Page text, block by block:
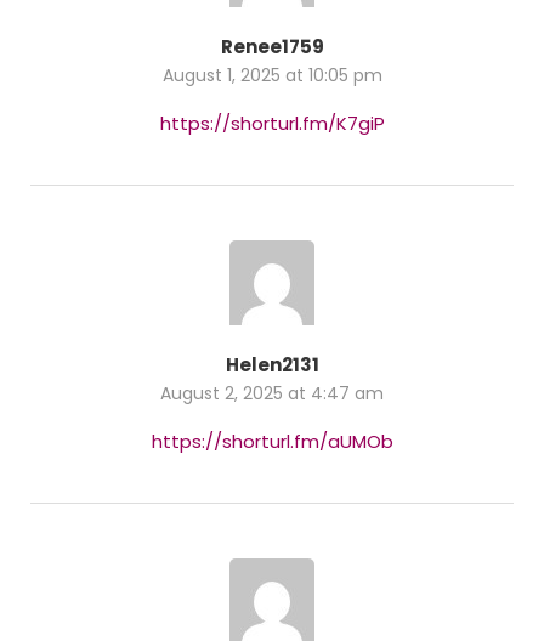
Renee1759
August 1, 2025 at 10:05 pm
https://shorturl.fm/K7giP
Helen2131
August 2, 2025 at 4:47 am
https://shorturl.fm/aUMOb